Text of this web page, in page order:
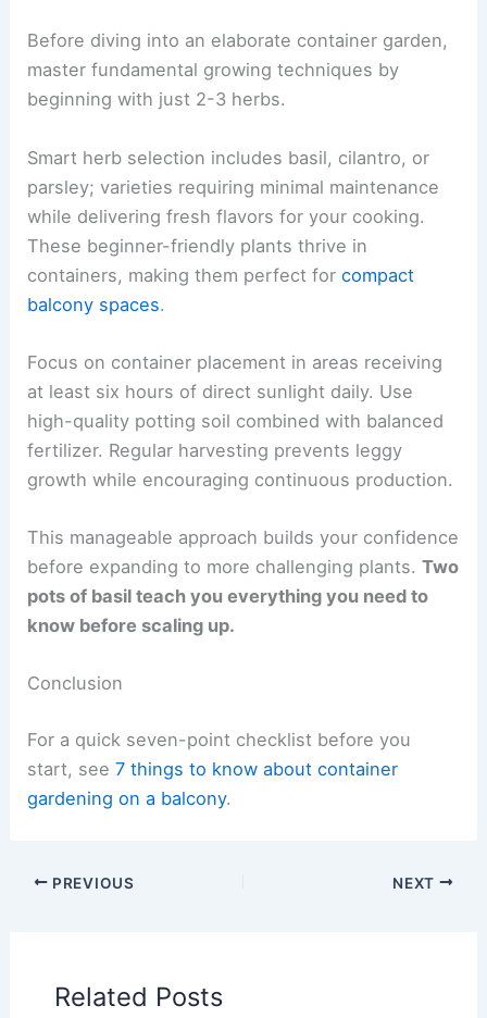
Before diving into an elaborate container garden,
master fundamental growing techniques by
beginning with just 2-3 herbs.
Smart herb selection includes basil, cilantro, or
parsley; varieties requiring minimal maintenance
while delivering fresh flavors for your cooking.
These beginner-friendly plants thrive in
containers, making them perfect forcompact
balcony spaces.
Focus on container placement in areas receiving
at least six hours of direct sunlight daily. Use
high-quality potting soil combined with balanced
fertilizer. Regular harvesting prevents leggy
growth while encouraging continuous production.
This manageable approach builds your confidence
before expanding to more challenging plants.Two
pots of basil teach you everything you need to
know before scaling up.
Conclusion
For a quick seven-point checklist before you
start, see7 things to know about container
gardening on a balcony.
PREVIOUS NEXT
Related Posts